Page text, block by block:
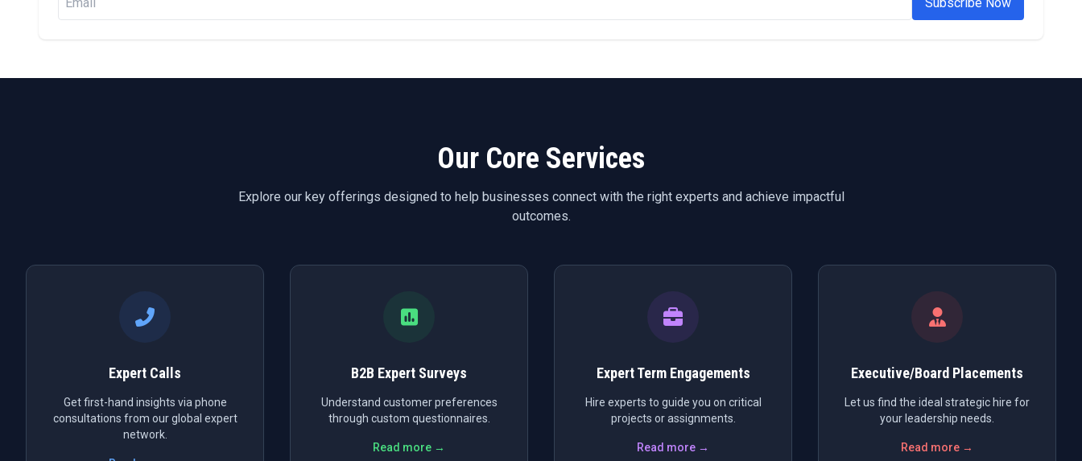
Our Core Services
Explore our key offerings designed to help businesses connect with the right experts and achieve impactful
outcomes.
Expert Calls
Get first-hand insights via phone
consultations from our global expert
network.
B2B Expert Surveys
Understand customer preferences
through custom questionnaires.
Read more →
Expert Term Engagements
Hire experts to guide you on critical
projects or assignments.
Read more →
Executive/Board Placements
Let us find the ideal strategic hire for
your leadership needs.
Read more →